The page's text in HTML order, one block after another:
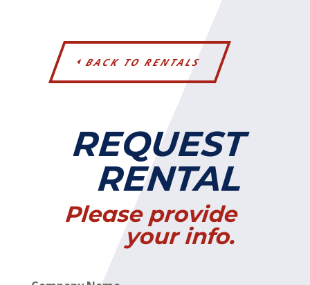
BACK TO RENTALS
REQUEST
RENTAL
Please provide
your info.